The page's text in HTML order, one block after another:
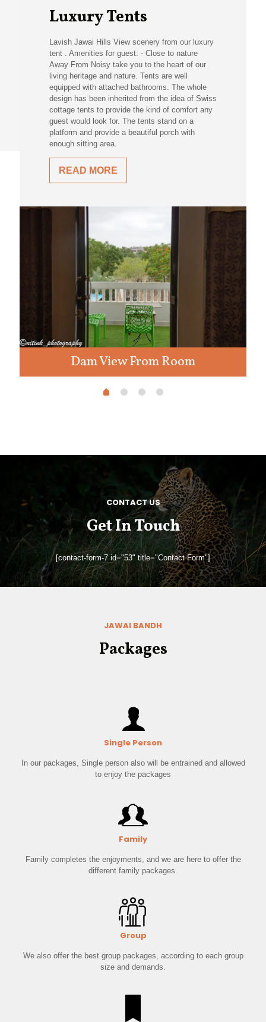
Luxury Tents
Lavish Jawai Hills View scenery from our luxury
tent . Amenities for guest: - Close to nature
Away From Noisy take you to the heart of our
living heritage and nature. Tents are well
equipped with attached bathrooms. The whole
design has been inherited from the idea of Swiss
cottage tents to provide the kind of comfort any
guest would look for. The tents stand on a
platform and provide a beautiful porch with
enough sitting area.
READ MORE
Dam View From Room
CONTACT US
Get In Touch
[contact-form-7 id="53" title="Contact Form"]
JAWAI BANDH
Packages
Single Person
In our packages, Single person also will be entrained and allowed
to enjoy the packages
Family
Family completes the enjoyments, and we are here to offer the
different family packages.
Group
We also offer the best group packages, according to each group
size and demands.